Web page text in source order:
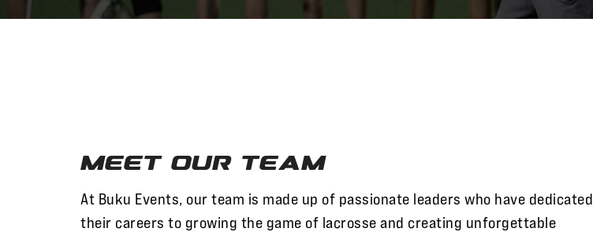
Meet Our Team
At Buku Events, our team is made up of passionate leaders who have dedicated
their careers to growing the game of lacrosse and creating unforgettable